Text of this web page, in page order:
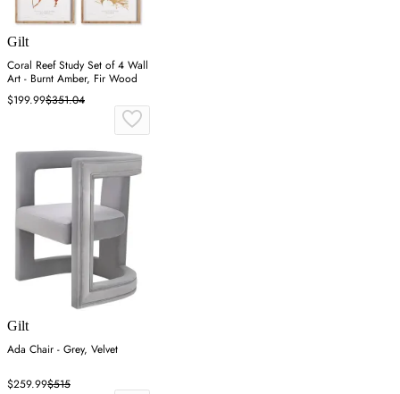
Gilt
Coral Reef Study Set of 4 Wall
Art - Burnt Amber, Fir Wood
$199.99$351.04
Gilt
Ada Chair - Grey, Velvet
$259.99$515